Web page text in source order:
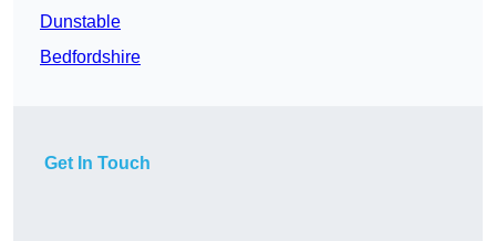
Dunstable
Bedfordshire
Get In Touch